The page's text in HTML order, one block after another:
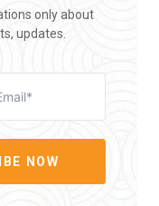
only about
updates.
NOW